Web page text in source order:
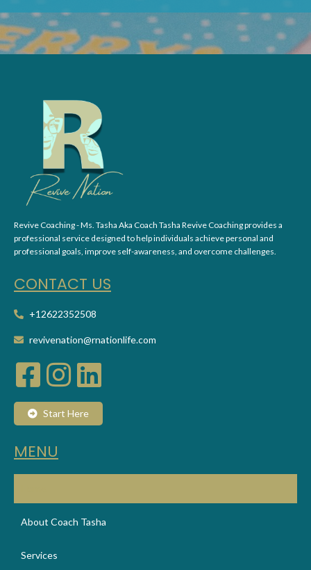
Revive Coaching - Ms. Tasha Aka Coach Tasha Revive Coaching provides a
professional service designed to help individuals achieve personal and
professional goals, improve self-awareness, and overcome challenges.
CONTACT US
+12622352508
revivenation@rnationlife.com
Start Here
MENU
About Coach Tasha
Services